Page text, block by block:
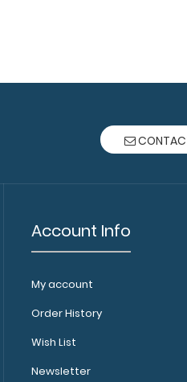
- Coral Veterinary
Account Info
My account
Order History
Wish List
Newsletter